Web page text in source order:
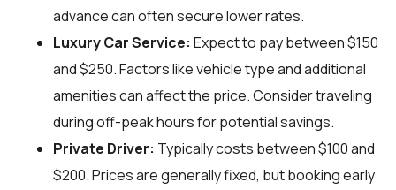
advance can often secure lower rates.
Luxury Car Service: Expect to pay between $150
and $250. Factors like vehicle type and additional
amenities can affect the price. Consider traveling
during off-peak hours for potential savings.
Private Driver: Typically costs between $100 and
$200. Prices are generally fixed, but booking early